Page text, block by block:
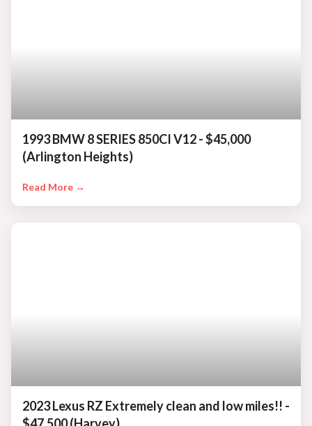
1993 BMW 8 SERIES 850CI V12 - $45,000
(Arlington Heights)
Read More →
2023 Lexus RZ Extremely clean and low miles!! -